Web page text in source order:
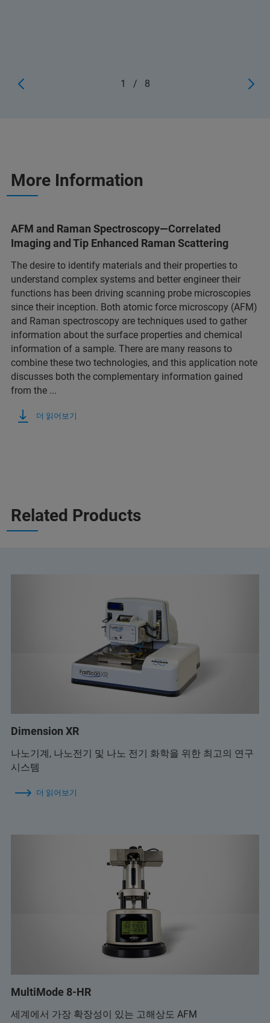
1 / 8
More Information
AFM and Raman Spectroscopy—Correlated
Imaging and Tip Enhanced Raman Scattering
The desire to identify materials and their properties to
understand complex systems and better engineer their
functions has been driving scanning probe microscopies
since their inception. Both atomic force microscopy (AFM)
and Raman spectroscopy are techniques used to gather
information about the surface properties and chemical
information of a sample. There are many reasons to
combine these two technologies, and this application note
discusses both the complementary information gained
from the ...
더 읽어보기
Related Products
Dimension XR
나노기계, 나노전기 및 나노 전기 화학을 위한 최고의 연구
시스템
더 읽어보기
MultiMode 8-HR
세계에서 가장 확장성이 있는 고해상도 AFM